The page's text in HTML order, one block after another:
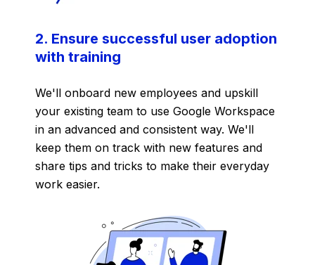
2. Ensure successful user adoption
with training
We'll onboard new employees and upskill
your existing team to use Google Workspace
in an advanced and consistent way. We'll
keep them on track with new features and
share tips and tricks to make their everyday
work easier.